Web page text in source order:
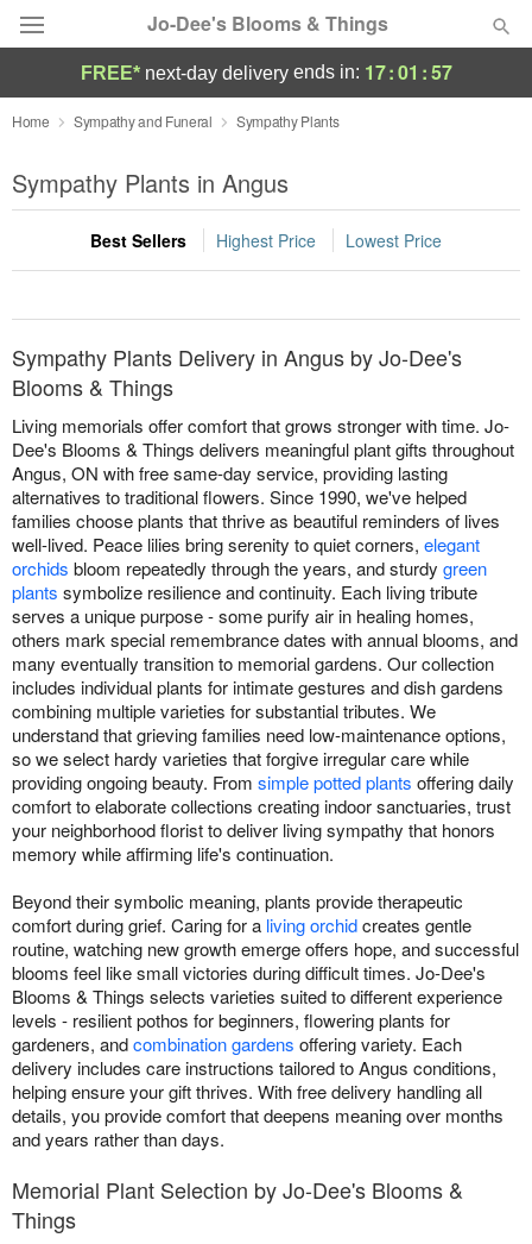
Jo-Dee's Blooms & Things
Deal of the Day
Summer Featured
Occasions
Birthday
Sympathy and Funeral
Flowers, Plants & Gifts
Our Shop
FREE* next-day deliveryends in: 17:01 :57
Home Sympathy and Funeral Sympathy Plants
Sympathy Plants in Angus
Best Sellers Highest Price Lowest Price
Sympathy Plants Delivery in Angus by Jo-Dee's
Blooms & Things
Living memorials offer comfort that grows stronger with time. Jo-
Dee's Blooms & Things delivers meaningful plant gifts throughout
Angus, ON with free same-day service, providing lasting
alternatives to traditional flowers. Since 1990, we've helped
families choose plants that thrive as beautiful reminders of lives
well-lived. Peace lilies bring serenity to quiet corners, elegant
orchids bloom repeatedly through the years, and sturdy green
plants symbolize resilience and continuity. Each living tribute
serves a unique purpose - some purify air in healing homes,
others mark special remembrance dates with annual blooms, and
many eventually transition to memorial gardens. Our collection
includes individual plants for intimate gestures and dish gardens
combining multiple varieties for substantial tributes. We
understand that grieving families need low-maintenance options,
so we select hardy varieties that forgive irregular care while
providing ongoing beauty. From simple potted plants offering daily
comfort to elaborate collections creating indoor sanctuaries, trust
your neighborhood florist to deliver living sympathy that honors
memory while affirming life's continuation.
Beyond their symbolic meaning, plants provide therapeutic
comfort during grief. Caring for a living orchidcreates gentle
routine, watching new growth emerge offers hope, and successful
blooms feel like small victories during difficult times. Jo-Dee's
Blooms & Things selects varieties suited to different experience
levels - resilient pothos for beginners, flowering plants for
gardeners, andcombination gardens offering variety. Each
delivery includes care instructions tailored to Angus conditions,
helping ensure your gift thrives. With free delivery handling all
details, you provide comfort that deepens meaning over months
and years rather than days.
Memorial Plant Selection by Jo-Dee's Blooms &
Things